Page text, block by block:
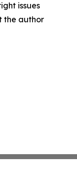
issues
the author